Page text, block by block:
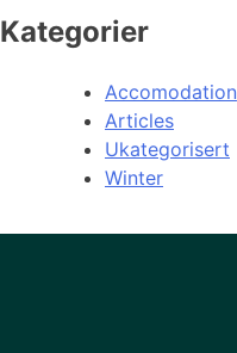
Kategorier
Accomodation
Articles
Ukategorisert
Winter